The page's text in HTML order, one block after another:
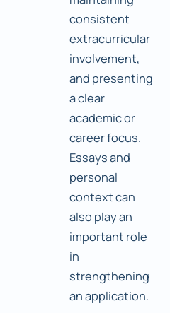
consistent
extracurricular
involvement,
and presenting
a clear
academic or
career focus.
Essays and
personal
context can
also play an
important role
in
strengthening
an application.